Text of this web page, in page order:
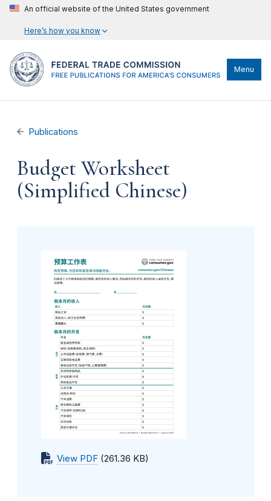
An official website of the United States government
Here’s how you know
Menu
Publications
Budget Worksheet
(Simplified Chinese)
View PDF (261.36 KB)